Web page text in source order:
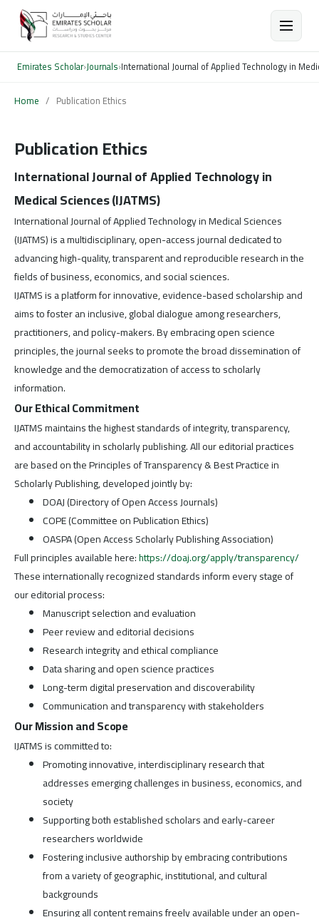
Emirates Scholar›Journals›International Journal of Applied Technology in
Home / Publication Ethics
Publication Ethics
International Journal of Applied Technology in
Medical Sciences (IJATMS)
International Journal of Applied Technology in Medical Sciences
(IJATMS) is a multidisciplinary, open-access journal dedicated to
advancing high-quality, transparent and reproducible research in the
fields of business, economics, and social sciences.
IJATMS is a platform for innovative, evidence-based scholarship and
aims to foster an inclusive, global dialogue among researchers,
practitioners, and policy-makers. By embracing open science
principles, the journal seeks to promote the broad dissemination of
knowledge and the democratization of access to scholarly
information.
Our Ethical Commitment
IJATMS maintains the highest standards of integrity, transparency,
and accountability in scholarly publishing. All our editorial practices
are based on the Principles of Transparency & Best Practice in
Scholarly Publishing, developed jointly by:
DOAJ (Directory of Open Access Journals)
COPE (Committee on Publication Ethics)
OASPA (Open Access Scholarly Publishing Association)
Full principles available here:https://doaj.org/apply/transparency/
These internationally recognized standards inform every stage of
our editorial process:
Manuscript selection and evaluation
Peer review and editorial decisions
Research integrity and ethical compliance
Data sharing and open science practices
Long-term digital preservation and discoverability
Communication and transparency with stakeholders
Our Mission and Scope
IJATMS is committed to:
Promoting innovative, interdisciplinary research that
addresses emerging challenges in business, economics, and
society
Supporting both established scholars and early-career
researchers worldwide
Fostering inclusive authorship by embracing contributions
from a variety of geographic, institutional, and cultural
backgrounds
Ensuring all content remains freely available under an open-